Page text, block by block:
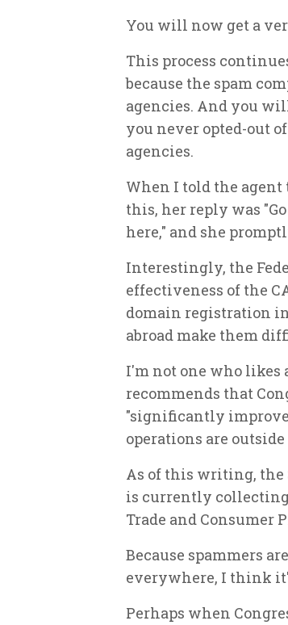
You will now get a
This process
because the spam
agencies. And you
you never opted-out
agencies.
When I told the agent
this, her reply was
here," and she
Interestingly, the
effectiveness of the
domain registration
abroad make them
I'm not one who likes
recommends that
"significantly
operations are
As of this writing, the
is currently collecting
Trade and Consumer
Because spammers
everywhere, I think
Perhaps when